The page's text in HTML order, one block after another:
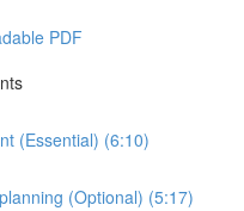
PDF
(Essential) (6:10)
(Optional) (5:17)